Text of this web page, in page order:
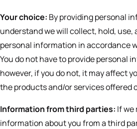
Your choice: By providing personal
understand we will collect, hold, use,
personal information in accordance
You do not have to provide personal
however, if you do not, it may affect
the products and/or services offered
Information from third parties: If we
information about you from a third